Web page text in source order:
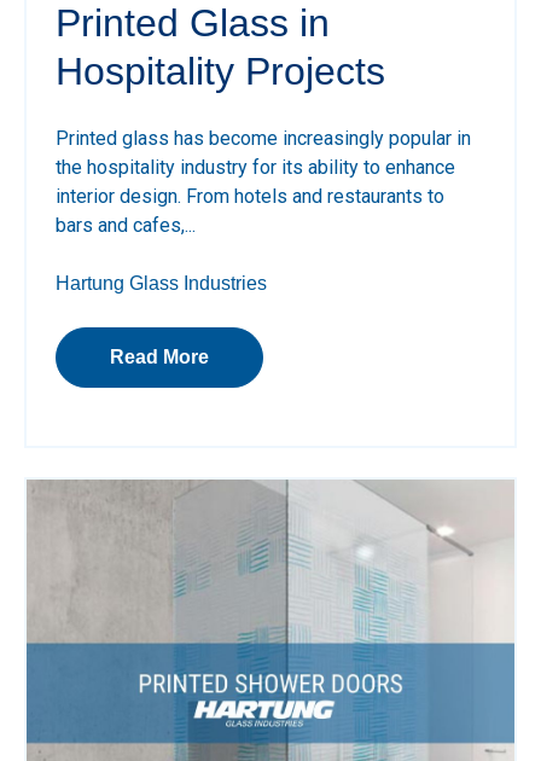
Printed Glass in
Hospitality Projects
Printed glass has become increasingly popular in
the hospitality industry for its ability to enhance
interior design. From hotels and restaurants to
bars and cafes,...
Hartung Glass Industries
Read More